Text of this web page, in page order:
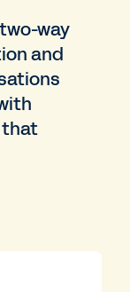
way
and
that